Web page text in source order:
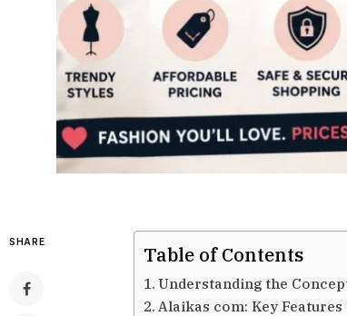
SHARE
Table of Contents
Understanding the
Alaikas com: Key